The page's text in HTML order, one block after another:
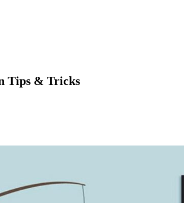
Tips & Tricks